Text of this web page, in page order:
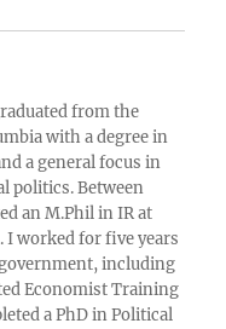
from the
with a degree in
a general focus in
politics. Between
an M.Phil in IR at
I worked for five years
including
Economist Training
a PhD in Political